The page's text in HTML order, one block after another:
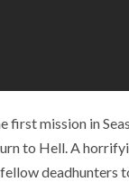
first mission in
to Hell. A
deadhunters